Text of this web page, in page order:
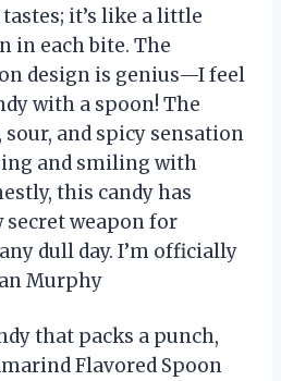
it’s like a little
in each bite. The
design is genius—I feel
with a spoon! The
sour, and spicy sensation
and smiling with
this candy has
secret weapon for
dull day. I’m officially
Murphy
that packs a punch,
Flavored Spoon